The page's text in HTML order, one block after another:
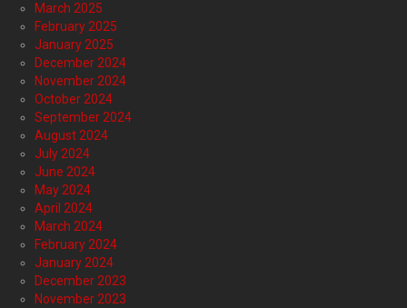
March 2025
February 2025
January 2025
December 2024
November 2024
October 2024
September 2024
August 2024
July 2024
June 2024
May 2024
April 2024
March 2024
February 2024
January 2024
December 2023
November 2023